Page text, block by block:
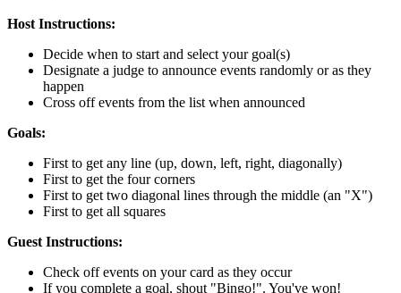
Host Instructions:
Decide when to start and select your goal(s)
Designate a judge to announce events randomly or as they
happen
Cross off events from the list when announced
Goals:
First to get any line (up, down, left, right, diagonally)
First to get the four corners
First to get two diagonal lines through the middle (an "X")
First to get all squares
Guest Instructions:
Check off events on your card as they occur
If you complete a goal, shout "Bingo!". You've won!